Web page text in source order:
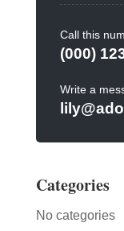
Call this
(000)
Write a
Categories
No categories